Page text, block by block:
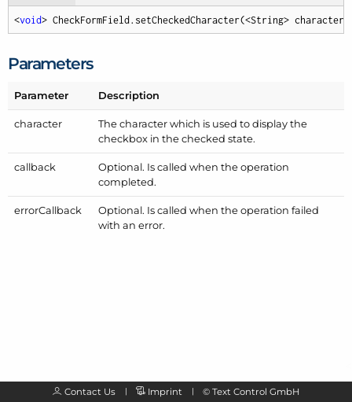
<void> CheckFormField.setCheckedCharacter(<String>
Parameters
Parameter Description
character
The character which is used to display the
checkbox in the checked state.
callback
Optional. Is called when the operation
completed.
errorCallback
Optional. Is called when the operation failed
with an error.
Contact Us Imprint © Text Control GmbH